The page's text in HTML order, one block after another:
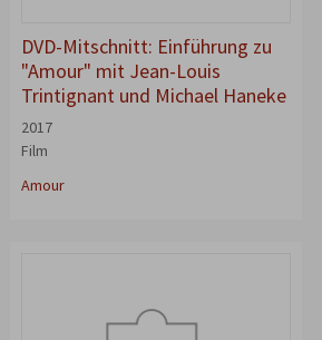
DVD-Mitschnitt: Einführung zu
"Amour" mit Jean-Louis
Trintignant und Michael Haneke
2017
Film
Amour